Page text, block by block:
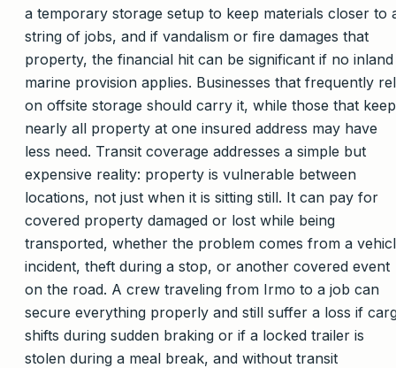
a temporary storage setup to keep materials closer to
string of jobs, and if vandalism or fire damages that
property, the financial hit can be significant if no inland
marine provision applies. Businesses that frequently
on offsite storage should carry it, while those that keep
nearly all property at one insured address may have
less need. Transit coverage addresses a simple but
expensive reality: property is vulnerable between
locations, not just when it is sitting still. It can pay for
covered property damaged or lost while being
transported, whether the problem comes from a
incident, theft during a stop, or another covered event
on the road. A crew traveling from Irmo to a job can
secure everything properly and still suffer a loss if
shifts during sudden braking or if a locked trailer is
stolen during a meal break, and without transit